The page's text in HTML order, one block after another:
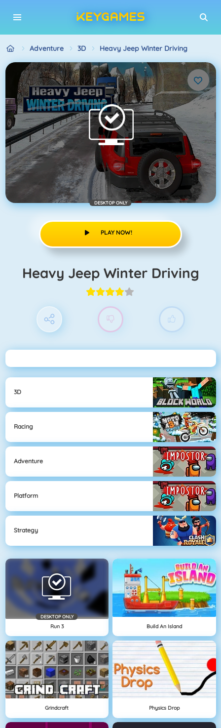
Adventure 3D Heavy Jeep Winter Driving
DESKTOP ONLY
PLAY NOW!
Heavy Jeep Winter Driving
3D
Racing
Adventure
Platform
Strategy
DESKTOP ONLY
Run 3 Build An Island
Grindcraft Physics Drop